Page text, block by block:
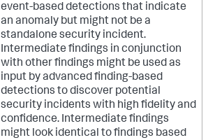
event-based detections that indicate
an anomaly but might not be a
standalone security incident.
Intermediate findings in conjunction
with other findings might be used as
input by advanced finding-based
detections to discover potential
security incidents with high fidelity and
confidence. Intermediate findings
might look identical to findings based